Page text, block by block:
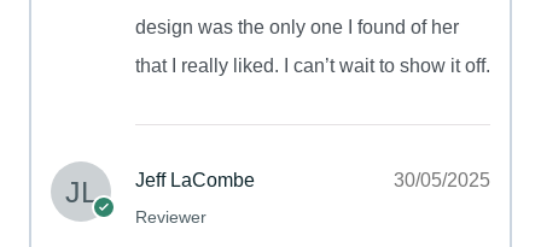
design was the only one I found of her
that I really liked. I can’t wait to show it off.
Jeff LaCombe
Reviewer
30/05/2025